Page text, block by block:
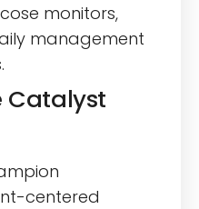
monitors,
management
Catalyst
centered